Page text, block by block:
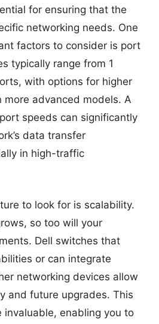
for ensuring that the
networking needs. One
factors to consider is port
typically range from 1
with options for higher
more advanced models. A
speeds can significantly
data transfer
in high-traffic
to look for is scalability.
so too will your
Dell switches that
or can integrate
networking devices allow
and future upgrades. This
invaluable, enabling you to